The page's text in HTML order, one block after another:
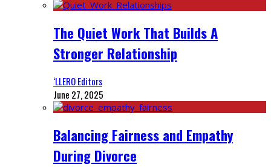
The Quiet Work That Builds A
Stronger Relationship
‘LLERO Editors
June 27, 2025
Balancing Fairness and Empathy
During Divorce